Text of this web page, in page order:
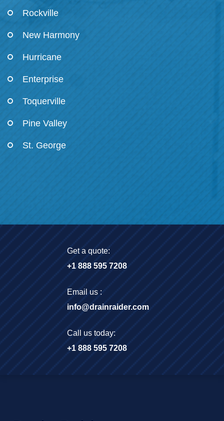
Rockville
New Harmony
Hurricane
Enterprise
Toquerville
Pine Valley
St. George
Get a quote:
+1 888 595 7208
Email us :
info@drainraider.com
Call us today:
+1 888 595 7208